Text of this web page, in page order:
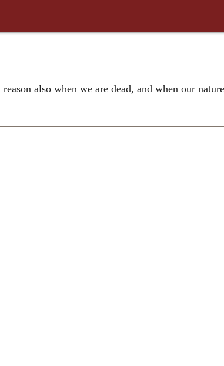
also when we are dead, and when our